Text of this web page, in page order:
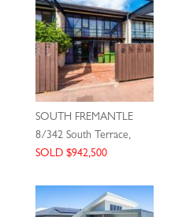
SOUTH FREMANTLE
8/342 South Terrace,
SOLD $942,500